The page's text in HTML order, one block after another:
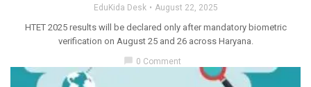
EduKida Desk August 22, 2025
HTET 2025 results will be declared only after mandatory biometric
verification on August 25 and 26 across Haryana.
chat_bubble 0 Comment